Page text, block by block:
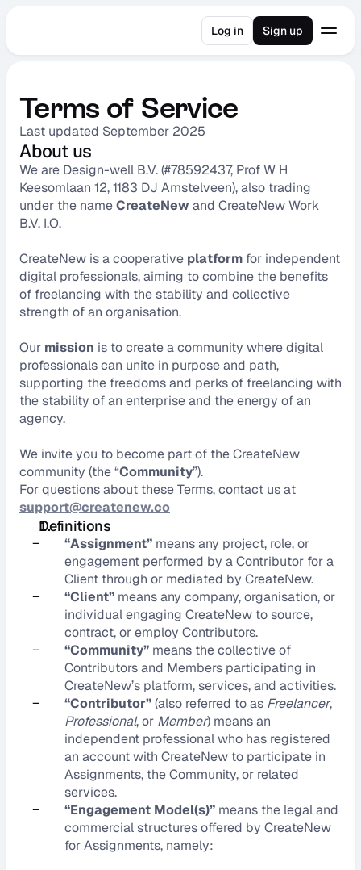
Log in Sign up
Terms of Service
Last updated September 2025
About us
We are Design-well B.V. (#78592437, Prof W H
Keesomlaan 12, 1183 DJ Amstelveen), also trading
under the name CreateNew and CreateNew Work
B.V. I.O.
CreateNew is a cooperative platform for independent
digital professionals, aiming to combine the benefits
of freelancing with the stability and collective
strength of an organisation.
Our mission is to create a community where digital
professionals can unite in purpose and path,
supporting the freedoms and perks of freelancing with
the stability of an enterprise and the energy of an
agency.
We invite you to become part of the CreateNew
community (the “Community”).
support@createnew.co
Definitions
– “Assignment” means any project, role, or
engagement performed by a Contributor for a
Client through or mediated by CreateNew.
– “Client” means any company, organisation, or
individual engaging CreateNew to source,
contract, or employ Contributors.
– “Community” means the collective of
Contributors and Members participating in
CreateNew’s platform, services, and activities.
– “Contributor” (also referred to as Freelancer
Professional, or Member) means an
independent professional who has registered
an account with CreateNew to participate in
Assignments, the Community, or related
services.
– “Engagement Model(s)” means the legal and
commercial structures offered by CreateNew
for Assignments, namely: